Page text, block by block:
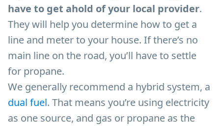
have to get ahold of your local provider.
They will help you determine how to get a
line and meter to your house. If there’s no
main line on the road, you’ll have to settle
for propane.
We generally recommend a hybrid system, a
dual fuel. That means you’re using electricity
as one source, and gas or propane as the